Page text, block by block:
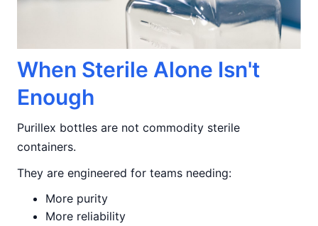
When Sterile Alone Isn't
Enough
Purillex bottles are not commodity sterile
containers.
They are engineered for teams needing:
More purity
More reliability